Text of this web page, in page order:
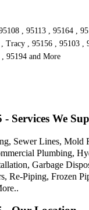
, 95113 , 95164 ,
Tracy , 95156 , 95103
95194 and More
Services We
Sewer Lines, Mold
Plumbing,
Garbage
Re-Piping, Frozen